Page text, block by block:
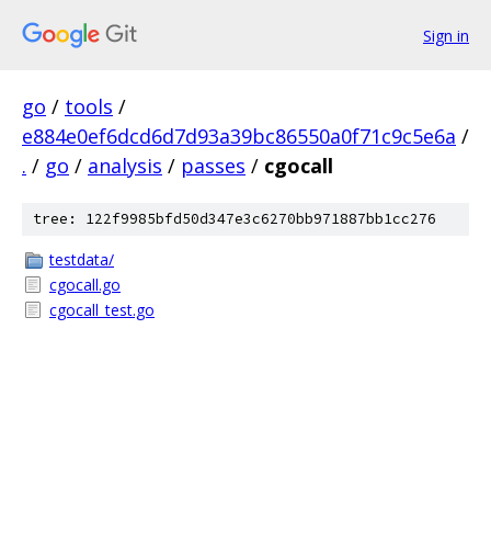
Sign in
go / tools /
e884e0ef6dcd6d7d93a39bc86550a0f71c9c5e6a /
. / go / analysis / passes / cgocall
tree: 122f9985bfd50d347e3c6270bb971887bb1cc276
testdata/
cgocall.go
cgocall_test.go